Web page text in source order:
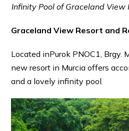
Infinity Pool of Graceland View
Graceland View Resort and
Located inPurok PNOC1, Brgy.
new resort in Murcia offers
and a lovely infinity pool.